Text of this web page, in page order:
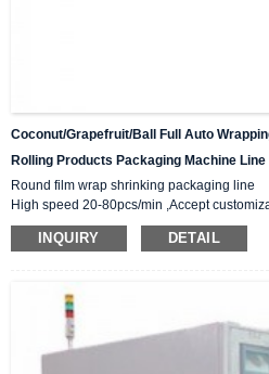
Coconut/grapefruit/ball Full Auto
Rolling Products Packaging Machine Line
Round film wrap shrinking packaging line
High speed 20-80pcs/min ,Accept
Automatic positioning, precise cutting, film
Film material:PP /PE/POF/PVC
INQUIRY DETAIL